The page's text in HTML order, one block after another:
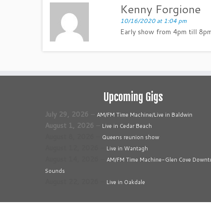
Kenny Forgione
10/16/2020 at 1:04 pm
Early show from 4pm till
Upcoming Gigs
July 29, 2026 – AM/FM Time Machine/Live in Baldwin
August 1, 2026 – Live in Cedar Beach
Queens reunion show
Live in Wantagh
AM/FM Time Machine-Glen Cove
Sounds
Live in Oakdale